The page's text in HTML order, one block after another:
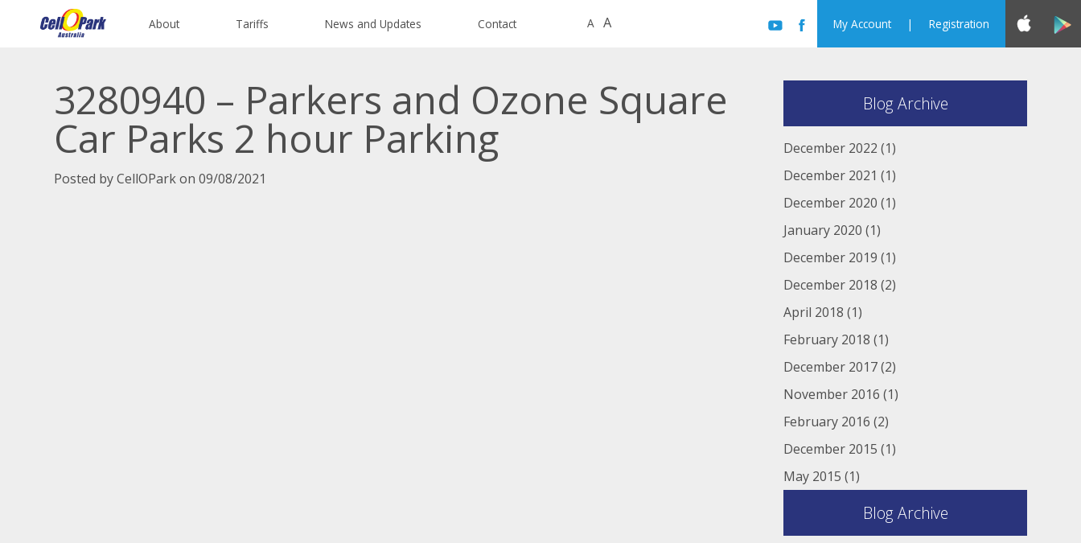
About Tariffs News and Updates Contact A A My Account | Registration
3280940 – Parkers and Ozone Square
Car Parks 2 hour Parking
Posted by CellOPark on 09/08/2021
Blog Archive
December 2022 (1)
December 2021 (1)
December 2020 (1)
January 2020 (1)
December 2019 (1)
December 2018 (2)
April 2018 (1)
February 2018 (1)
December 2017(2)
November 2016 (1)
February 2016 (2)
December 2015 (1)
May 2015 (1)
Blog Archive